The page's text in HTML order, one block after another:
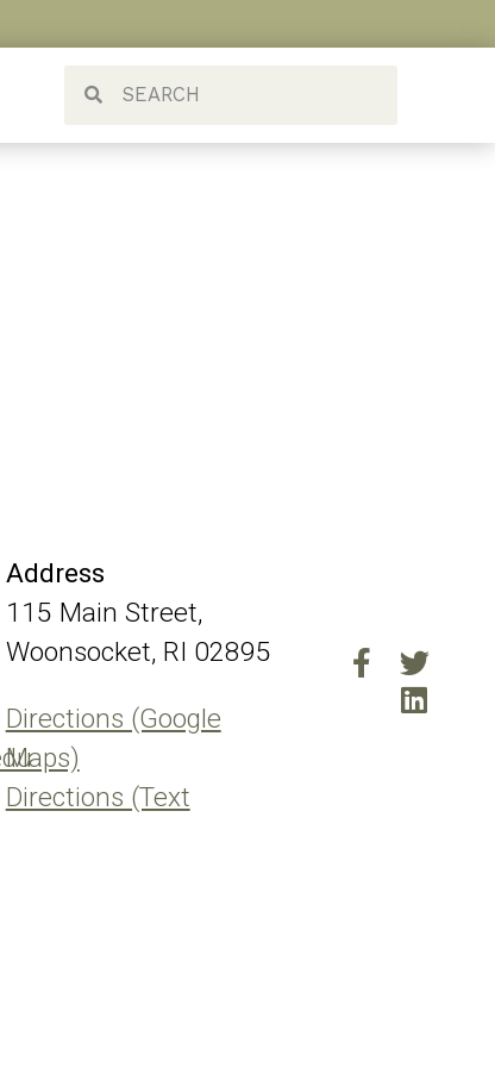
Address
115 Main Street,
Woonsocket, RI 02895
Directions (Google
Maps)
Directions (Text